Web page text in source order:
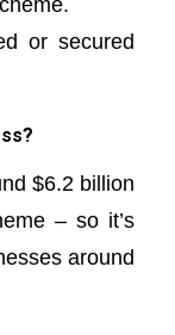
or secured
$6.2 billion
– so it’s
around